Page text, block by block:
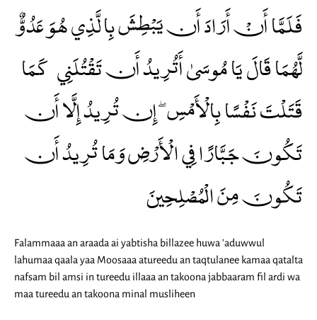
فَلَمَّا أَنْ أَرَادَ أَن يَبْطِشَ بِالَّذِي هُوَ عَدُوٌّ
لَّهُمَا قَالَ يَا مُوسَىٰ أَتُرِيدُ أَن تَقْتُلَنِي كَمَا
قَتَلْتَ نَفْسًا بِالْأَمْسِ ۖ إِن تُرِيدُ إِلَّا أَن
تَكُونَ جَبَّارًا فِي الْأَرْضِ وَمَا تُرِيدُ أَن
تَكُونَ مِنَ الْمُصْلِحِينَ
Falammaaa an araada ai yabtisha billazee huwa 'aduwwul
lahumaa qaala yaa Moosaaa atureedu an taqtulanee kamaa qatalta
nafsam bil amsi in tureedu illaaa an takoona jabbaaram fil ardi wa
maa tureedu an takoona minal musliheen